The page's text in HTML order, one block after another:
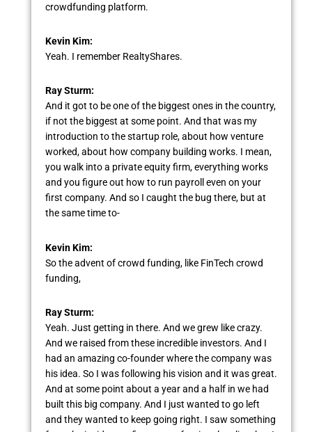
crowdfunding platform.
Kevin Kim:
Yeah. I remember RealtyShares.
Ray Sturm:
And it got to be one of the biggest ones in the country,
if not the biggest at some point. And that was my
introduction to the startup role, about how venture
worked, about how company building works. I mean,
you walk into a private equity firm, everything works
and you figure out how to run payroll even on your
first company. And so I caught the bug there, but at
the same time to-
Kevin Kim:
So the advent of crowd funding, like FinTech crowd
funding,
Ray Sturm:
Yeah. Just getting in there. And we grew like crazy.
And we raised from these incredible investors. And I
had an amazing co-founder where the company was
his idea. So I was following his vision and it was great.
And at some point about a year and a half in we had
built this big company. And I just wanted to go left
and they wanted to keep going right. I saw something